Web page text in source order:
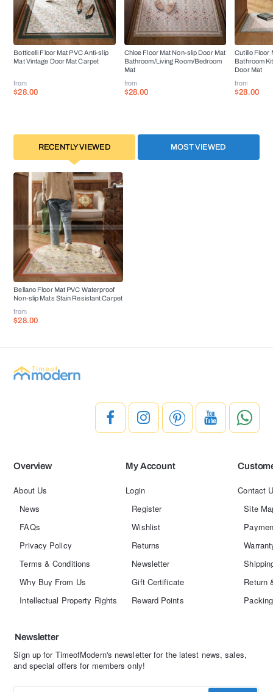
Botticelli Floor Mat PVC Anti-slip
Mat Vintage Door Mat Carpet
from
$28.00
Chloe Floor Mat Non-slip Door Mat
Bathroom/Living Room/Bedroom
Mat
from
$28.00
Cutillo Floor
Bathroom
Door Mat
from
$28.00
RECENTLY VIEWED MOST VIEWED
Bellano Floor Mat PVC Waterproof
Non-slip Mats Stain Resistant Carpet
from
$28.00
Overview
About Us
News
FAQs
Privacy Policy
Terms & Conditions
Why Buy From Us
Intellectual Property Rights
My Account
Login
Register
Wishlist
Returns
Newsletter
Gift Certificate
Reward Points
Contact
Site
Return
Newsletter
Sign up for TimeofModern's newsletter for the latest news, sales,
and special offers for members only!